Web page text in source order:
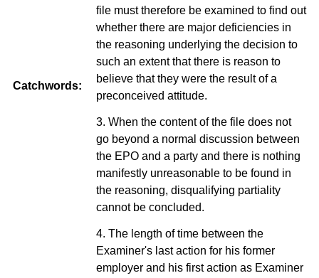
Catchwords:
file must therefore be examined to find out
whether there are major deficiencies in
the reasoning underlying the decision to
such an extent that there is reason to
believe that they were the result of a
preconceived attitude.
3. When the content of the file does not
go beyond a normal discussion between
the EPO and a party and there is nothing
manifestly unreasonable to be found in
the reasoning, disqualifying partiality
cannot be concluded.
4. The length of time between the
Examiner's last action for his former
employer and his first action as Examiner